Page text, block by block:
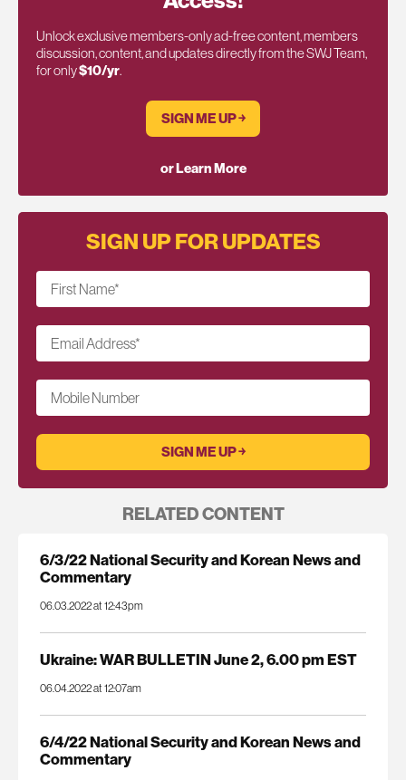
Unlock exclusive members-only ad-free content, members
discussion, content, and updates directly from the SWJ Team,
for only$10/yr.
SIGN ME UP ￫
or Learn More
SIGN UP FOR UPDATES
First Name*
Email Address*
Mobile Number
RELATED CONTENT
6/3/22 National Security and Korean News and
Commentary
06.03.2022 at 12:43pm
Ukraine: WAR BULLETIN June 2, 6.00 pm EST
06.04.2022 at 12:07am
6/4/22 National Security and Korean News and
Commentary